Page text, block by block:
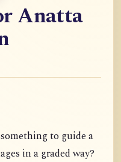
Anatta
to guide a
in a graded way?